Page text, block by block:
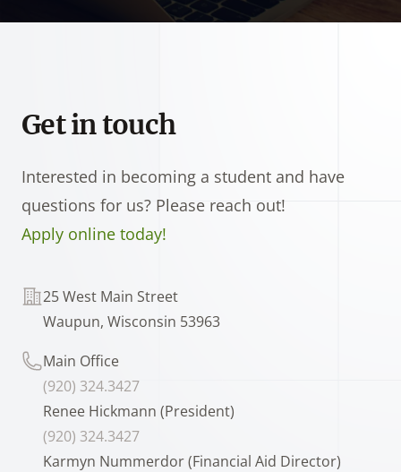
Get in touch
Interested in becoming a student and have
questions for us? Please reach out!
Apply online today!
Telephone
25 West Main Street
Waupun, Wisconsin 53963
Telephone
Main Office
(920) 324.3427
Renee Hickmann (President)
(920) 324.3427
Karmyn Nummerdor (Financial Aid Director)